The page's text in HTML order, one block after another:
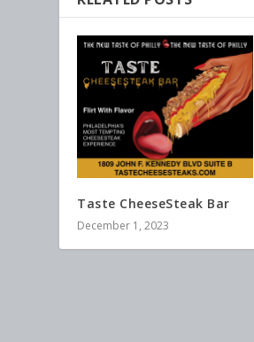
Taste CheeseSteak Bar
December 1, 2023